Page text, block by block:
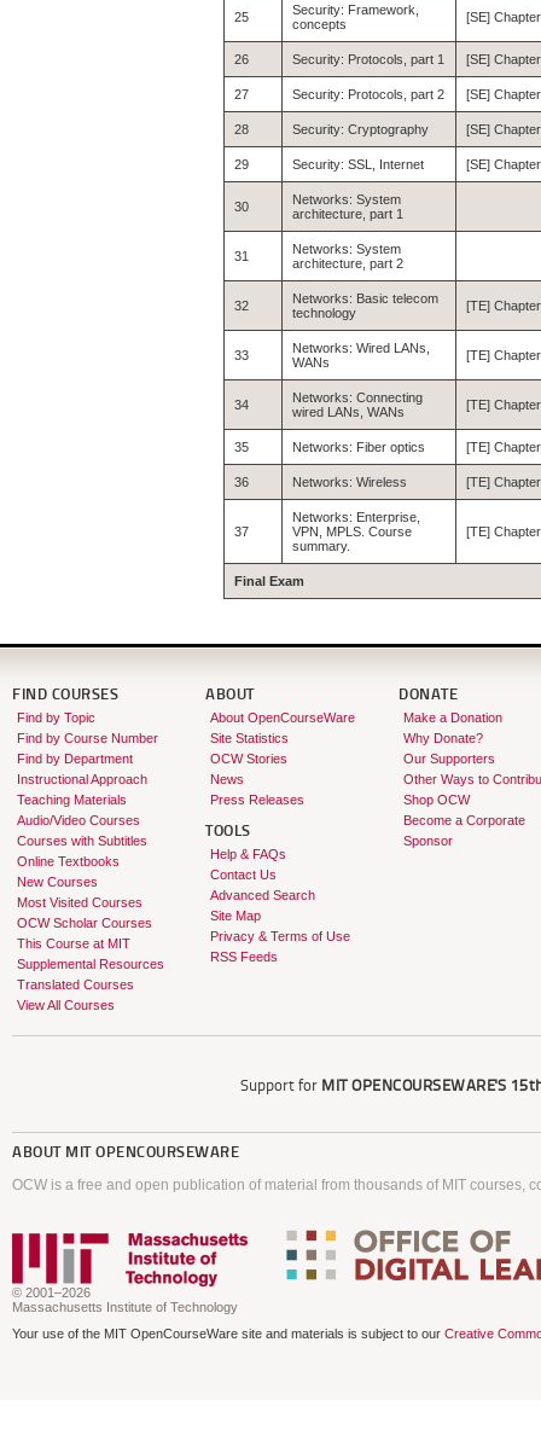
25
Security: Framework,
concepts
[SE]
26 Security: Protocols, part 1 [SE]
27 Security: Protocols, part 2 [SE]
28 Security: Cryptography [SE]
29 Security: SSL, Internet [SE]
30
Networks: System
architecture, part 1
31
Networks: System
architecture, part 2
32
Networks: Basic telecom
technology
[TE]
33
Networks: Wired LANs,
WANs
[TE]
34
Networks: Connecting
wired LANs, WANs
[TE]
35 Networks: Fiber optics [TE]
36 Networks: Wireless [TE]
37
Networks: Enterprise,
VPN, MPLS. Course
summary.
[TE]
Final Exam
FIND COURSES
Find by Topic
Find by Course Number
Find by Department
Instructional Approach
Teaching Materials
Audio/Video Courses
Courses with Subtitles
Online Textbooks
New Courses
Most Visited Courses
OCW Scholar Courses
This Course at MIT
Supplemental Resources
Translated Courses
View All Courses
ABOUT
About OpenCourseWare
Site Statistics
OCW Stories
News
Press Releases
TOOLS
Help & FAQs
Contact Us
Advanced Search
Site Map
Privacy & Terms of Use
RSS Feeds
DONATE
Make a Donation
Why Donate?
Our Supporters
Other Ways to
Shop OCW
Become a Corporate
Sponsor
Support for MIT OPENCOURSEWARE'S
ABOUT MIT OPENCOURSEWARE
OCW is a free and open publication of material from thousands of MIT courses,
© 2001–2026
Massachusetts Institute of Technology
Your use of the MIT OpenCourseWare site and materials is subject to our Creative